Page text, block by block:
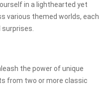
in a lighthearted yet
various themed worlds, each
the power of unique
from two or more classic